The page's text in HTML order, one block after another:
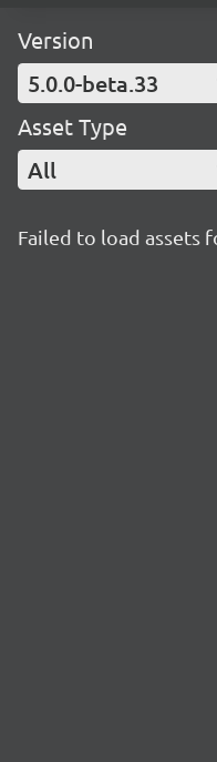
Version
5.0.0-beta.33
Asset Type
All
Failed to load assets